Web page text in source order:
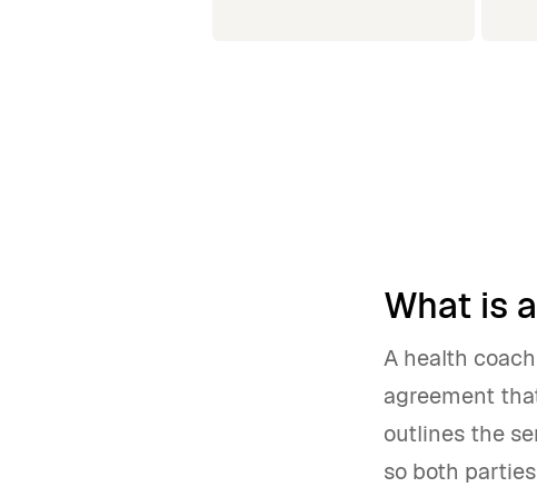
What is
A health
agreement
outlines the
so both